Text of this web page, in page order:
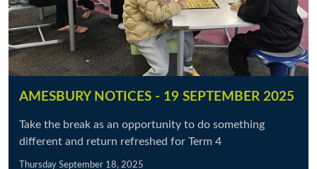
AMESBURY NOTICES - 19 SEPTEMBER 2025
Take the break as an opportunity to do something
different and return refreshed for Term 4
Thursday September 18, 2025